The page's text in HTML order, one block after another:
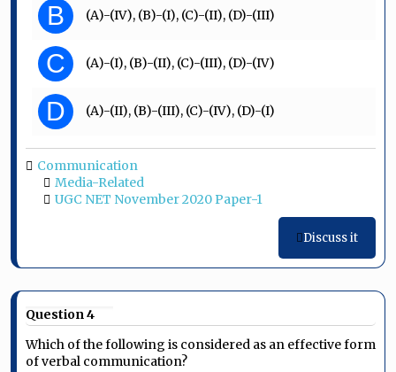
B (A)-(IV), (B)-(I), (C)-(II), (D)-(III)
C (A)-(I), (B)-(II), (C)-(III), (D)-(IV)
D (A)-(II), (B)-(III), (C)-(IV), (D)-(I)
Communication
Media-Related
UGC NET November 2020 Paper-1
Discuss it
Question 4
Which of the following is considered as an effective form
of verbal communication?